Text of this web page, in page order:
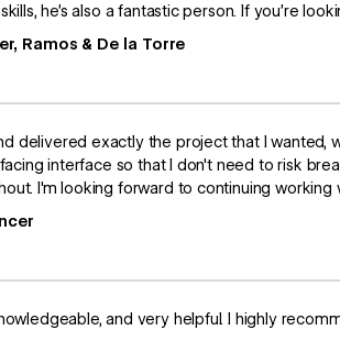
he’s also a fantastic person. If you’re
Ramos & De la Torre
delivered exactly the project that I wanted,
interface so that I don't need to risk
I'm looking forward to continuing working
and very helpful. I highly